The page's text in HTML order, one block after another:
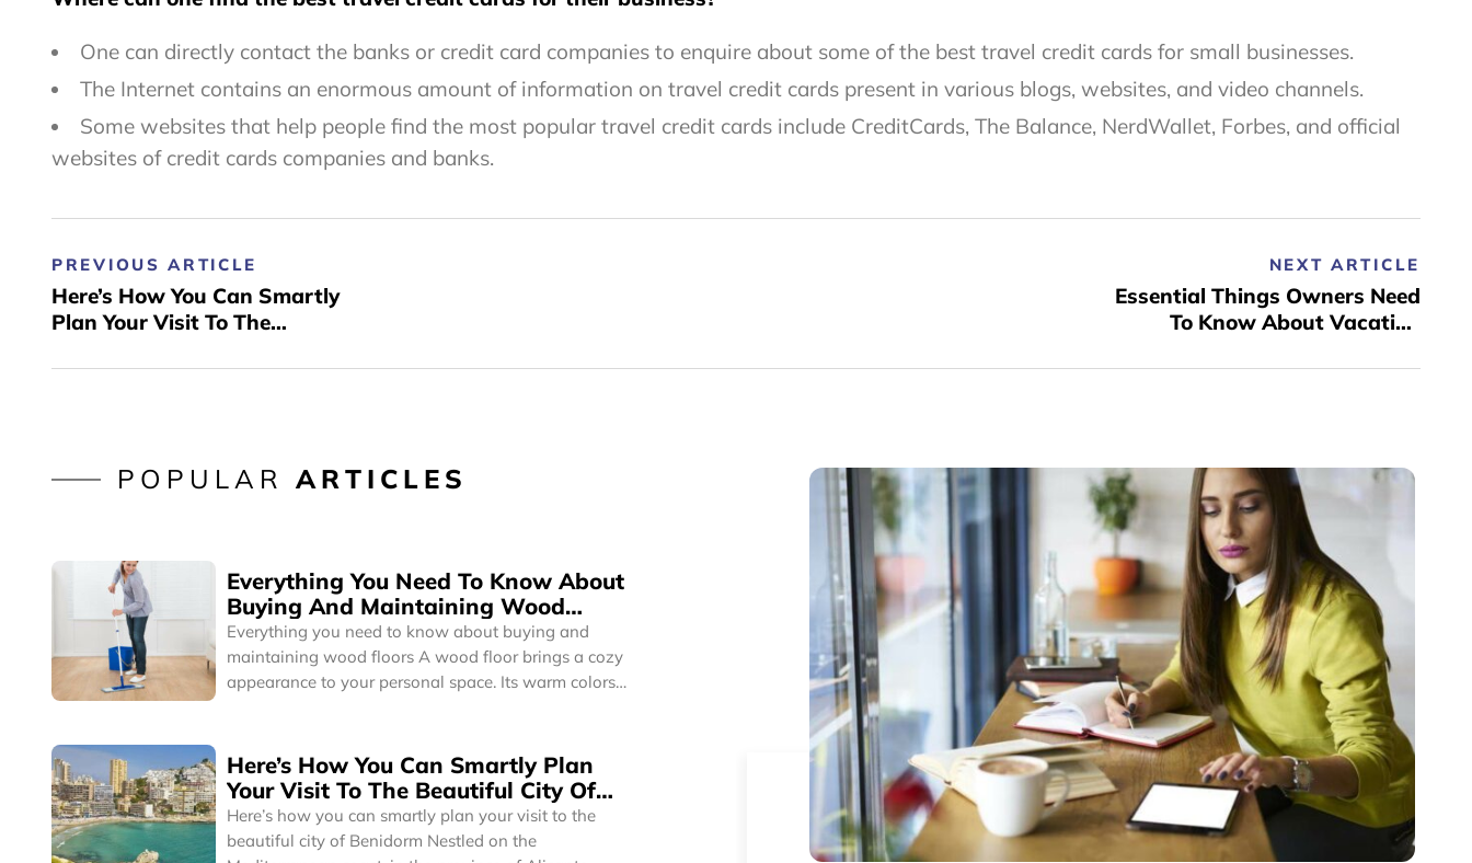
One can directly contact the banks or credit card companies to enquire about some of the best travel credit cards for small businesses.
The Internet contains an enormous amount of information on travel credit cards present in various blogs, websites, and video channels.
Some websites that help people find the most popular travel credit cards include CreditCards, The Balance, NerdWallet, Forbes, and official
websites of credit cards companies and banks.
PREVIOUS ARTICLE
Here’s How You Can Smartly
Plan Your Visit To The
NEXT ARTICLE
Essential Things Owners Need
To Know About Vacation
POPULAR ARTICLES
Everything You Need To Know About
Buying And Maintaining Wood
Floors
Everything you need to know about buying and
maintaining wood floors A wood floor brings a cozy
appearance to your personal space. Its warm colors
instantly blend well with your personality.
Interestingly, homes with hardwood floors have a
higher sale or resale value.
Here’s How You Can Smartly Plan
Your Visit To The Beautiful City Of
Benidorm
Here’s how you can smartly plan your visit to the
beautiful city of Benidorm Nestled on the